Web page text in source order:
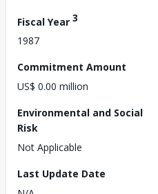
Fiscal Year 3
1987
Commitment Amount
US$ 0.00 million
Environmental and Social
Risk
Not Applicable
Last Update Date